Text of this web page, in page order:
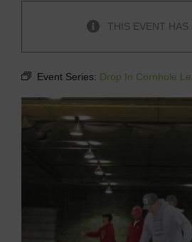
THIS EVENT HAS
Event Series: Drop In Cornhole